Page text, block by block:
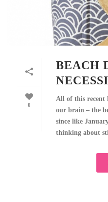
0
BEACH
All of this recent
our brain – the
since like
thinking about